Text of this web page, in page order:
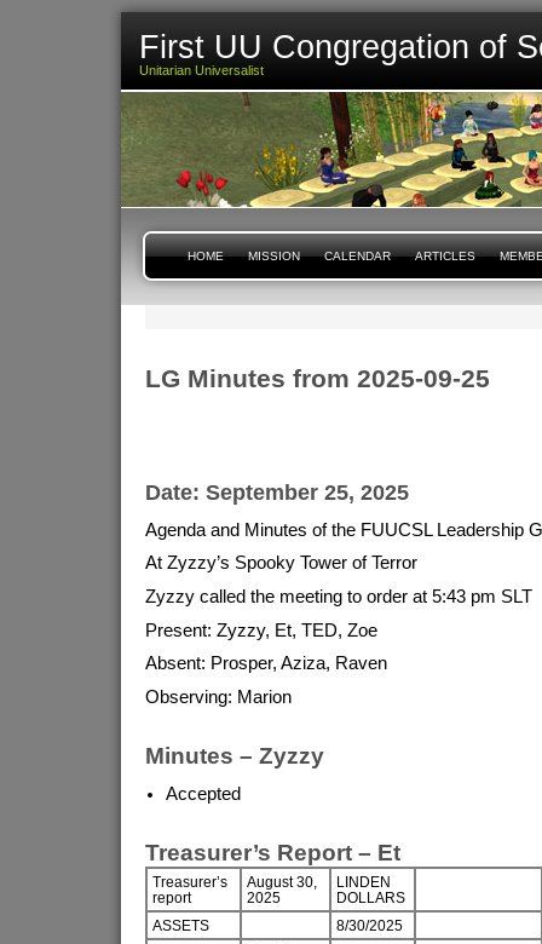
First UU Congregation of
Unitarian Universalist
HOME MISSION CALENDAR ARTICLES
LG Minutes from 2025-09-25
Date: September 25, 2025
Agenda and Minutes of the FUUCSL Leadership
At Zyzzy’s Spooky Tower of Terror
Zyzzy called the meeting to order at 5:43 pm SLT
Present: Zyzzy, Et, TED, Zoe
Absent: Prosper, Aziza, Raven
Observing: Marion
Minutes – Zyzzy
Accepted
Treasurer’s Report – Et
Treasurer’s
report
August 30,
2025
LINDEN
DOLLARS
ASSETS
8/30/2025